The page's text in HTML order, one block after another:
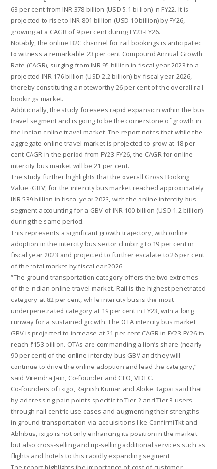
63 per cent from INR 378 billion (USD 5.1 billion) in FY22. It is
projected to rise to INR 801 billion (USD 10 billion) by FY26,
growing at a CAGR of 9 per cent during FY23-FY26.
Notably, the online B2C channel for rail bookings is anticipated
to witness a remarkable 23 per cent Compound Annual Growth
Rate (CAGR), surging from INR 95 billion in fiscal year 2023 to a
projected INR 176 billion (USD 2.2 billion) by fiscal year 2026,
thereby constituting a noteworthy 26 per cent of the overall rail
bookings market.
Additionally, the study foresees rapid expansion within the bus
travel segment and is going to be the cornerstone of growth in
the Indian online travel market. The report notes that while the
aggregate online travel market is projected to grow at 18 per
cent CAGR in the period from FY23-FY26, the CAGR for online
intercity bus market will be 21 per cent.
The study further highlights that the overall Gross Booking
Value (GBV) for the intercity bus market reached approximately
INR 539 billion in fiscal year 2023, with the online intercity bus
segment accounting for a GBV of INR 100 billion (USD 1.2 billion)
during the same period.
This represents a significant growth trajectory, with online
adoption in the intercity bus sector climbing to 19 per cent in
fiscal year 2023 and projected to further escalate to 26 per cent
of the total market by fiscal ear 2026.
“The ground transportation category offers the two extremes
of the Indian online travel market. Rail is the highest penetrated
category at 82 per cent, while intercity bus is the most
underpenetrated category at 19 per cent in FY23, with a long
runway for a sustained growth. The OTA intercity bus market
GBV is projected to increase at 21 per cent CAGR in FY23-FY26 to
reach ₹153 billion. OTAs are commanding a lion’s share (nearly
90 per cent) of the online intercity bus GBV and they will
continue to drive the online adoption and lead the category,”
said Virendra Jain, Co-founder and CEO, VIDEC.
Co-founders of ixigo, Rajnish Kumar and Aloke Bajpai said that
by addressing pain points specific to Tier 2 and Tier 3 users
through rail-centric use cases and augmenting their strengths
in ground transportation via acquisitions like ConfirmiTkt and
Abhibus, ixigo is not only enhancing its position in the market
but also cross-selling and up-selling additional services such as
flights and hotels to this rapidly expanding segment.
The report highlights the importance of cost of customer